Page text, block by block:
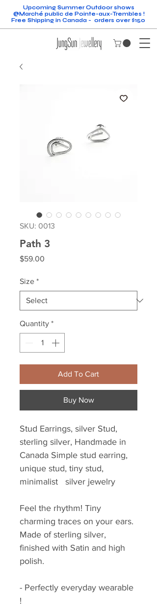
Upcoming Summer Outdoor shows
@Marché public de Pointe-aux-Trembles !
Free Shipping in Canada - orders over $150
SKU: 0013
Path 3
$59.00
Size *
Quantity *
Add To Cart
Buy Now
Stud Earrings, silver Stud,
sterling silver, Handmade in
Canada Simple stud earring,
unique stud, tiny stud,
minimalist   silver jewelry
Feel the rhythm! Tiny
charming traces on your ears.
Made of sterling silver,
finished with Satin and high
polish.
- Perfectly everyday wearable
!